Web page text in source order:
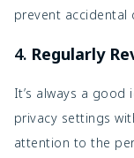
prevent accidental
4. Regularly
It’s always a
privacy settings
attention to the